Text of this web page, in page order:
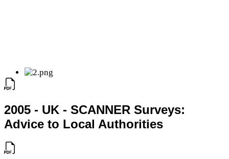
2005 - UK - SCANNER Surveys:
Advice to Local Authorities